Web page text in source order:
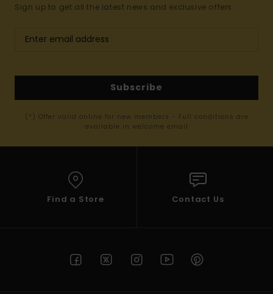
Sign up to get all the latest news and exclusive offers.
Subscribe
(*) Offer valid online for new members - Full conditions are
available in welcome email
Find a Store Contact Us